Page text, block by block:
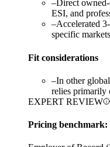
–Direct
ESI, and
–Accelerated
specific markets
Fit considerations
–In other
relies primarily
EXPERT REVIEW
Pricing benchmark: